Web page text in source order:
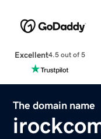
Excellent4.5 out of 5
The domain name